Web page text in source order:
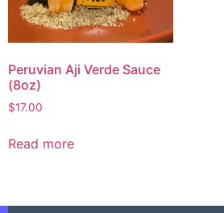
Peruvian Aji Verde Sauce
(8oz)
$17.00
Read more